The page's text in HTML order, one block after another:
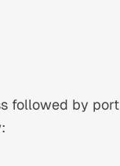
followed by port